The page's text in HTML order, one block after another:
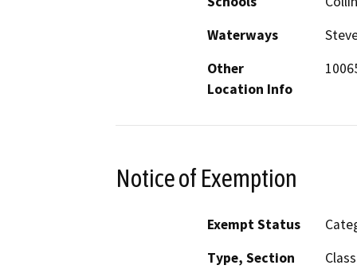
Waterways
Other
Location Info
Notice of Exemption
Exempt Status
Type, Section